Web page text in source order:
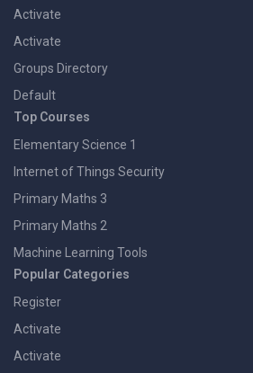
Activate
Activate
Groups Directory
Default
Top Courses
Elementary Science 1
Internet of Things Security
Primary Maths 3
Primary Maths 2
Machine Learning Tools
Popular Categories
Register
Activate
Activate